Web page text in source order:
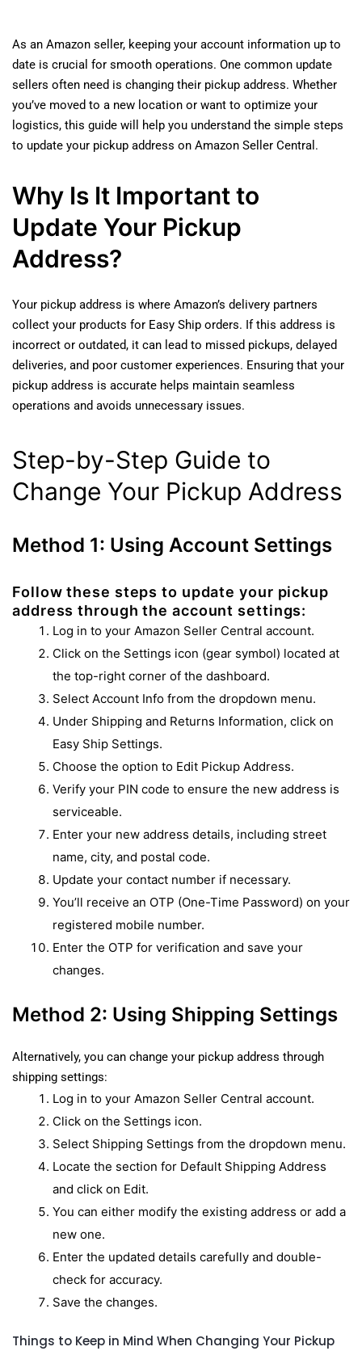
As an Amazon seller, keeping your account information up to
date is crucial for smooth operations. One common update
sellers often need is changing their pickup address. Whether
you’ve moved to a new location or want to optimize your
logistics, this guide will help you understand the simple steps
to update your pickup address on Amazon Seller Central.
Why Is It Important to
Update Your Pickup
Address?
Your pickup address is where Amazon’s delivery partners
collect your products for Easy Ship orders. If this address is
incorrect or outdated, it can lead to missed pickups, delayed
deliveries, and poor customer experiences. Ensuring that your
pickup address is accurate helps maintain seamless
operations and avoids unnecessary issues.
Step-by-Step Guide to
Change Your Pickup Address
Method 1: Using Account Settings
Follow these steps to update your pickup
address through the account settings:
Log in to your Amazon Seller Central account.
Click on the Settings icon (gear symbol) located at
the top-right corner of the dashboard.
Select Account Info from the dropdown menu.
Under Shipping and Returns Information, click on
Easy Ship Settings.
Choose the option to Edit Pickup Address.
Verify your PIN code to ensure the new address is
serviceable.
Enter your new address details, including street
name, city, and postal code.
Update your contact number if necessary.
You’ll receive an OTP (One-Time Password) on your
registered mobile number.
Enter the OTP for verification and save your
changes.
Method 2: Using Shipping Settings
Alternatively, you can change your pickup address through
shipping settings:
Log in to your Amazon Seller Central account.
Click on the Settings icon.
Select Shipping Settings from the dropdown menu.
Locate the section for Default Shipping Address
and click on Edit.
You can either modify the existing address or add a
new one.
Enter the updated details carefully and double-
check for accuracy.
Save the changes.
Things to Keep in Mind When Changing Your Pickup